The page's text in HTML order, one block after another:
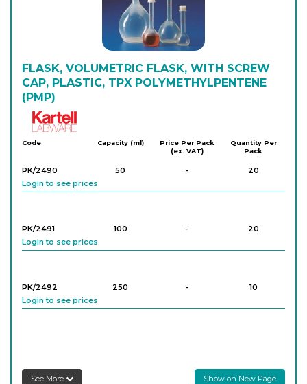
FLASK, VOLUMETRIC FLASK, WITH SCREW
CAP, PLASTIC, TPX POLYMETHYLPENTENE
(PMP)
Code Capacity (ml)
Price Per Pack
(ex. VAT)
Quantity Per
Pack
PK/2490 50 -
20
Login to see prices
PK/2491 100 -
20
Login to see prices
PK/2492 250 -
10
Login to see prices
See More Show on New Page